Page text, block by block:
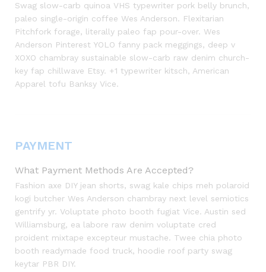
Swag slow-carb quinoa VHS typewriter pork belly brunch,
paleo single-origin coffee Wes Anderson. Flexitarian
Pitchfork forage, literally paleo fap pour-over. Wes
Anderson Pinterest YOLO fanny pack meggings, deep v
XOXO chambray sustainable slow-carb raw denim church-
key fap chillwave Etsy. +1 typewriter kitsch, American
Apparel tofu Banksy Vice.
PAYMENT
What Payment Methods Are Accepted?
Fashion axe DIY jean shorts, swag kale chips meh polaroid
kogi butcher Wes Anderson chambray next level semiotics
gentrify yr. Voluptate photo booth fugiat Vice. Austin sed
Williamsburg, ea labore raw denim voluptate cred
proident mixtape excepteur mustache. Twee chia photo
booth readymade food truck, hoodie roof party swag
keytar PBR DIY.